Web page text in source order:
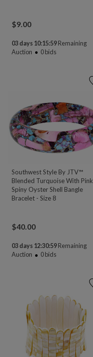
$9.00
03 days 10:15:58Remaining
Auction
0bids
Southwest Style By JTV™
Blended Turquoise With Pink
Spiny Oyster Shell Bangle
Bracelet - Size 8
$40.00
03 days 12:30:58Remaining
Auction
0bids